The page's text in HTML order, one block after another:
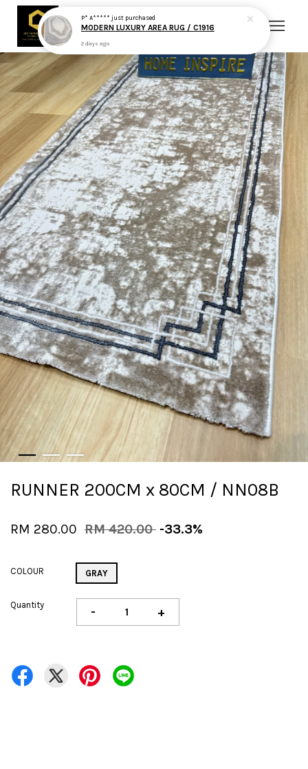
RUNNER 200CM x 80CM / NN08B
RM 280.00 RM 420.00 -33.3%
COLOUR GRAY
Quantity - +
Your cart is currently empty.
CONTINUE SHOPPING
P* A***** just purchased
MODERN LUXURY AREA RUG / C1916
2 days ago